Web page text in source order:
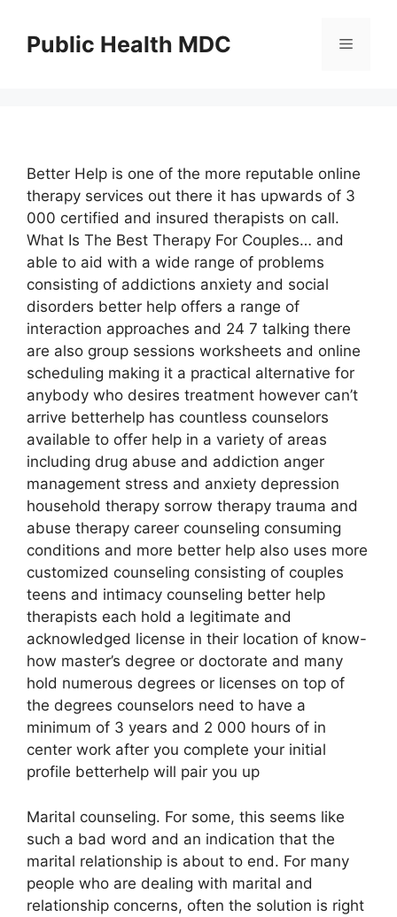
contentPublic Health MDC Menu
Better Help is one of the more reputable online
therapy services out there it has upwards of 3
000 certified and insured therapists on call.
What Is The Best Therapy For Couples… and
able to aid with a wide range of problems
consisting of addictions anxiety and social
disorders better help offers a range of
interaction approaches and 24 7 talking there
are also group sessions worksheets and online
scheduling making it a practical alternative for
anybody who desires treatment however can’t
arrive betterhelp has countless counselors
available to offer help in a variety of areas
including drug abuse and addiction anger
management stress and anxiety depression
household therapy sorrow therapy trauma and
abuse therapy career counseling consuming
conditions and more better help also uses more
customized counseling consisting of couples
teens and intimacy counseling better help
therapists each hold a legitimate and
acknowledged license in their location of know-
how master’s degree or doctorate and many
hold numerous degrees or licenses on top of
the degrees counselors need to have a
minimum of 3 years and 2 000 hours of in
center work after you complete your initial
profile betterhelp will pair you up
Marital counseling. For some, this seems like
such a bad word and an indication that the
marital relationship is about to end. For many
people who are dealing with marital and
relationship concerns, often the solution is right